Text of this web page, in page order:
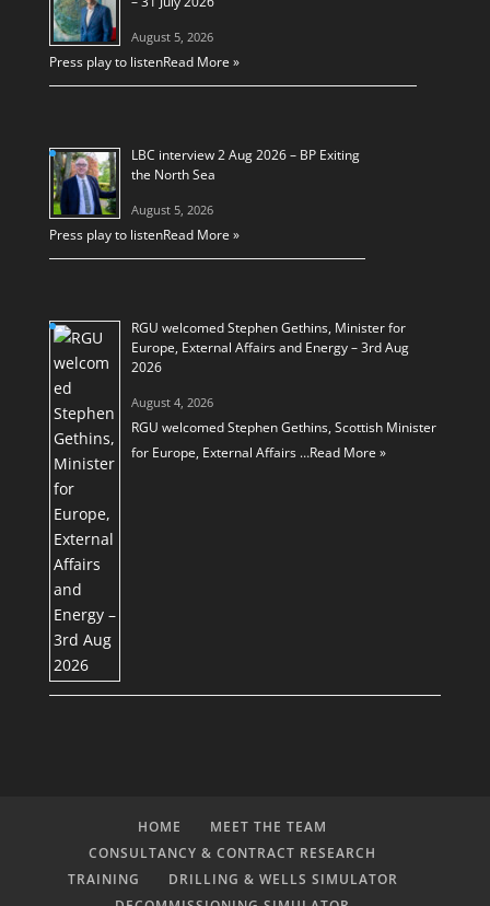
August 5, 2026
Press play to listenRead More »
LBC interview 2 Aug 2026 – BP Exiting
the North Sea
August 5, 2026
Press play to listenRead More »
RGU welcomed Stephen Gethins, Minister for
Europe, External Affairs and Energy – 3rd Aug
2026
August 4, 2026
RGU welcomed Stephen Gethins, Scottish Minister
for Europe, External Affairs …Read More »
HOME
MEET THE TEAM
CONSULTANCY & CONTRACT RESEARCH
TRAINING
DRILLING & WELLS SIMULATOR